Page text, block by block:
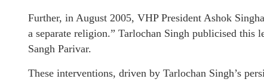
Further, in August 2005, VHP President Ashok
a separate religion.” Tarlochan Singh publicised this
Sangh Parivar.
These interventions, driven by Tarlochan Singh’s